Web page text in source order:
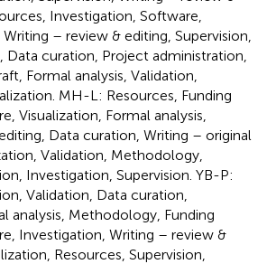
Investigation, Software,
– review & editing, Supervision,
Data curation, Project administration,
Formal analysis, Validation,
MH-L: Resources, Funding
Visualization, Formal analysis,
Data curation, Writing – original
Validation, Methodology,
Investigation, Supervision. YB-P:
Validation, Data curation,
analysis, Methodology, Funding
Investigation, Writing – review &
Resources, Supervision,